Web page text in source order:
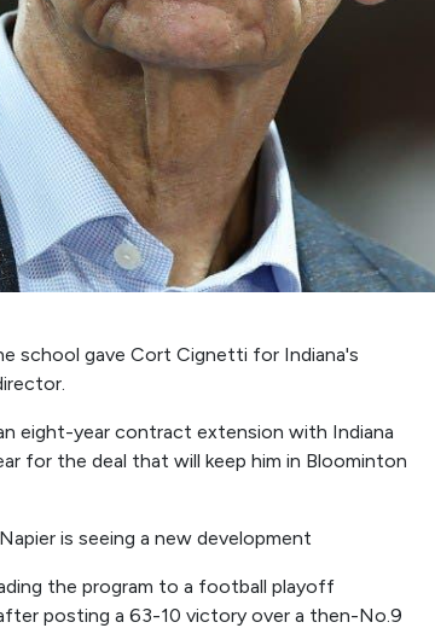
school gave Cort Cignetti for Indiana's
eight-year contract extension with Indiana
for the deal that will keep him in Bloominton
is seeing a new development
the program to a football playoff
posting a 63-10 victory over a then-No.9